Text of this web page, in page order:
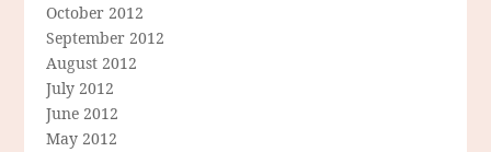
October 2012
September 2012
August 2012
July 2012
June 2012
May 2012